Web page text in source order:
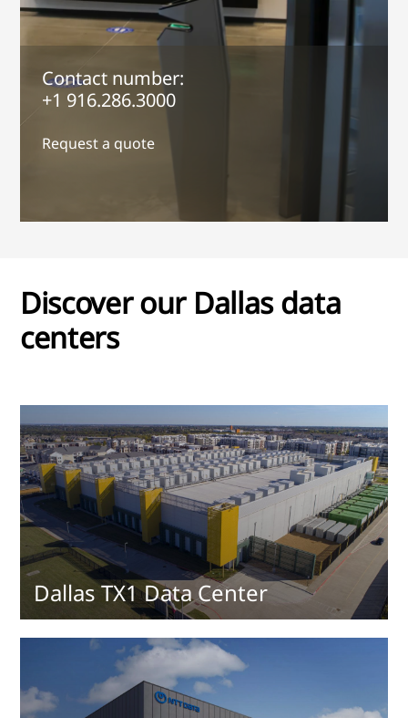
Contact number:
+1 916.286.3000
Request a quote
Discover our Dallas data
centers
Dallas TX1 Data Center